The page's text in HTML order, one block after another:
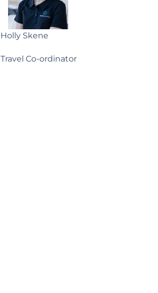
Holly Skene
Travel Co-ordinator